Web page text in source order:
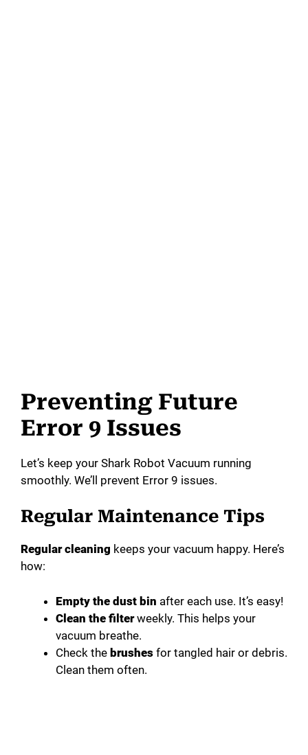
Preventing Future
Error 9 Issues
Let’s keep your Shark Robot Vacuum running
smoothly. We’ll prevent Error 9 issues.
Regular Maintenance Tips
Regular cleaning keeps your vacuum happy. Here’s
how:
Empty the dust bin after each use. It’s easy!
Clean the filterweekly. This helps your
vacuum breathe.
Check the brushes for tangled hair or debris.
Clean them often.